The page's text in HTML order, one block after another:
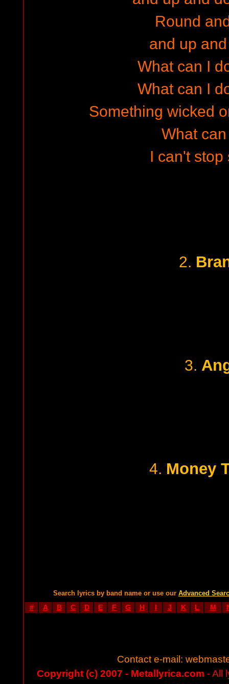
Round
and up
What can I
What can I
Something wicked
What
I can't stop
2.
3.
4. Money
Search lyrics by band name or use our Advanced
# A B C D E F G H I J K L M
Contact e-mail:
Copyright (c) 2007 - Metallyrica.com - All